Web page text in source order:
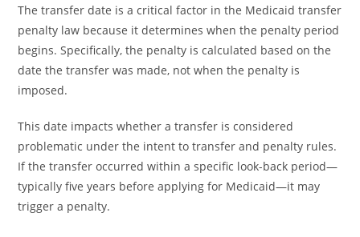
The transfer date is a critical factor in the Medicaid transfer
penalty law because it determines when the penalty period
begins. Specifically, the penalty is calculated based on the
date the transfer was made, not when the penalty is
imposed.
This date impacts whether a transfer is considered
problematic under the intent to transfer and penalty rules.
If the transfer occurred within a specific look-back period—
typically five years before applying for Medicaid—it may
trigger a penalty.